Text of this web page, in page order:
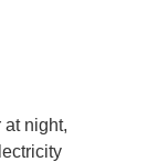
at night,